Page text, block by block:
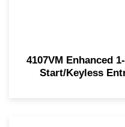
4107VM Enhanced
Start/Keyless